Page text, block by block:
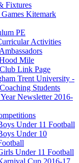
Fixtures
Games Kitemark
PE
Activities
Mile
Link Page
Trent University -
Students
Newsletter 2016-
Under 11 Football
Under 10
Under 11 Football
Cup 2016-17